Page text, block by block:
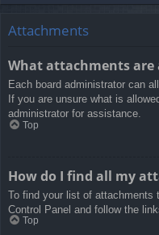
Attachments
What attachments are
Each board administrator can
If you are unsure what is
administrator for assistance.
Top
How do I find all my
To find your list of attachments
Control Panel and follow the
Top